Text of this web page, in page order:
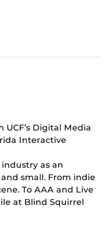
Digital Media
Interactive
as an
small. From indie
To AAA and Live
at Blind Squirrel